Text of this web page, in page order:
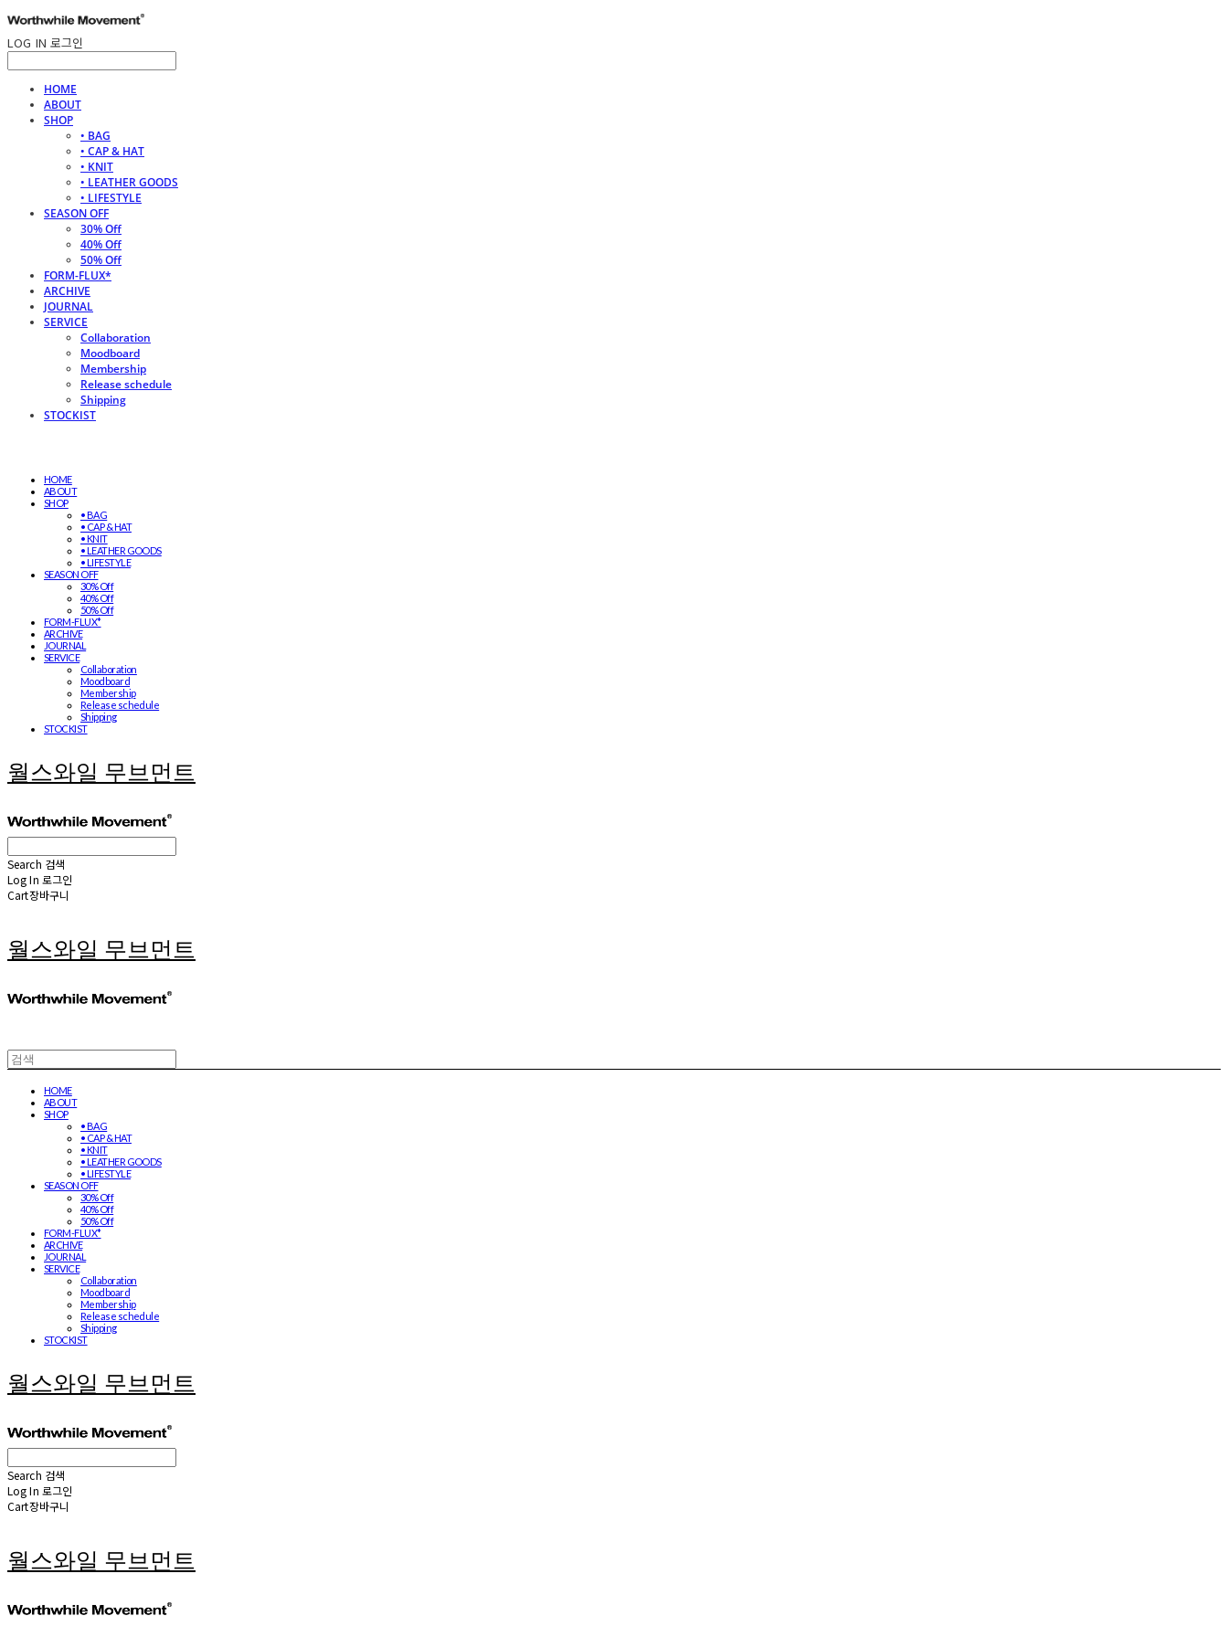
LOG IN 로그인
HOME
ABOUT
SHOP
• BAG
• CAP & HAT
• KNIT
• LEATHER GOODS
• LIFESTYLE
SEASON OFF
30% Off
40% Off
50% Off
FORM-FLUX*
ARCHIVE
JOURNAL
SERVICE
Collaboration
Moodboard
Membership
Release schedule
Shipping
STOCKIST
HOME
ABOUT
SHOP
• BAG
• CAP & HAT
• KNIT
• LEATHER GOODS
• LIFESTYLE
SEASON OFF
30% Off
40% Off
50% Off
FORM-FLUX*
ARCHIVE
JOURNAL
SERVICE
Collaboration
Moodboard
Membership
Release schedule
Shipping
STOCKIST
월스와일 무브먼트
Search 검색
Log In 로그인
Cart장바구니
월스와일 무브먼트
HOME
ABOUT
SHOP
• BAG
• CAP & HAT
• KNIT
• LEATHER GOODS
• LIFESTYLE
SEASON OFF
30% Off
40% Off
50% Off
FORM-FLUX*
ARCHIVE
JOURNAL
SERVICE
Collaboration
Moodboard
Membership
Release schedule
Shipping
STOCKIST
월스와일 무브먼트
Search 검색
Log In 로그인
Cart장바구니
월스와일 무브먼트